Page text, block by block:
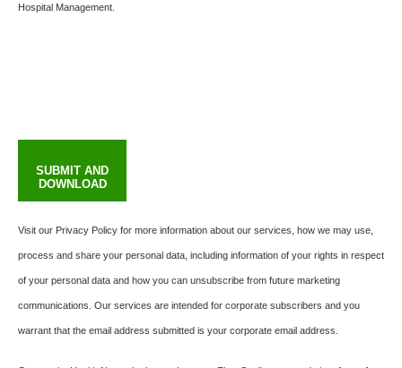
Hospital Management.
SUBMIT AND
DOWNLOAD
Visit our Privacy Policy for more information about our services, how we may use,
process and share your personal data, including information of your rights in respect
of your personal data and how you can unsubscribe from future marketing
communications. Our services are intended for corporate subscribers and you
warrant that the email address submitted is your corporate email address.